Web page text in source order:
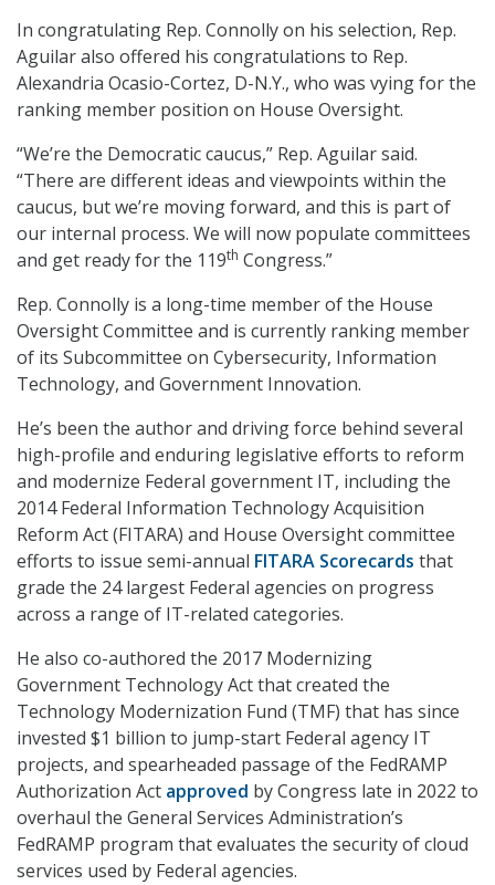
In congratulating Rep. Connolly on his selection, Rep.
Aguilar also offered his congratulations to Rep.
Alexandria Ocasio-Cortez, D-N.Y., who was vying for the
ranking member position on House Oversight.
“We’re the Democratic caucus,” Rep. Aguilar said.
“There are different ideas and viewpoints within the
caucus, but we’re moving forward, and this is part of
our internal process. We will now populate committees
and get ready for the 119th Congress.”
Rep. Connolly is a long-time member of the House
Oversight Committee and is currently ranking member
of its Subcommittee on Cybersecurity, Information
Technology, and Government Innovation.
He’s been the author and driving force behind several
high-profile and enduring legislative efforts to reform
and modernize Federal government IT, including the
2014 Federal Information Technology Acquisition
Reform Act (FITARA) and House Oversight committee
efforts to issue semi-annual FITARA Scorecards that
grade the 24 largest Federal agencies on progress
across a range of IT-related categories.
He also co-authored the 2017 Modernizing
Government Technology Act that created the
Technology Modernization Fund (TMF) that has since
invested $1 billion to jump-start Federal agency IT
projects, and spearheaded passage of the FedRAMP
Authorization Act approved by Congress late in 2022 to
overhaul the General Services Administration’s
FedRAMP program that evaluates the security of cloud
services used by Federal agencies.